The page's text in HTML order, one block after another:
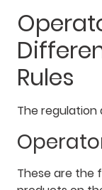
Rules
The
These are the